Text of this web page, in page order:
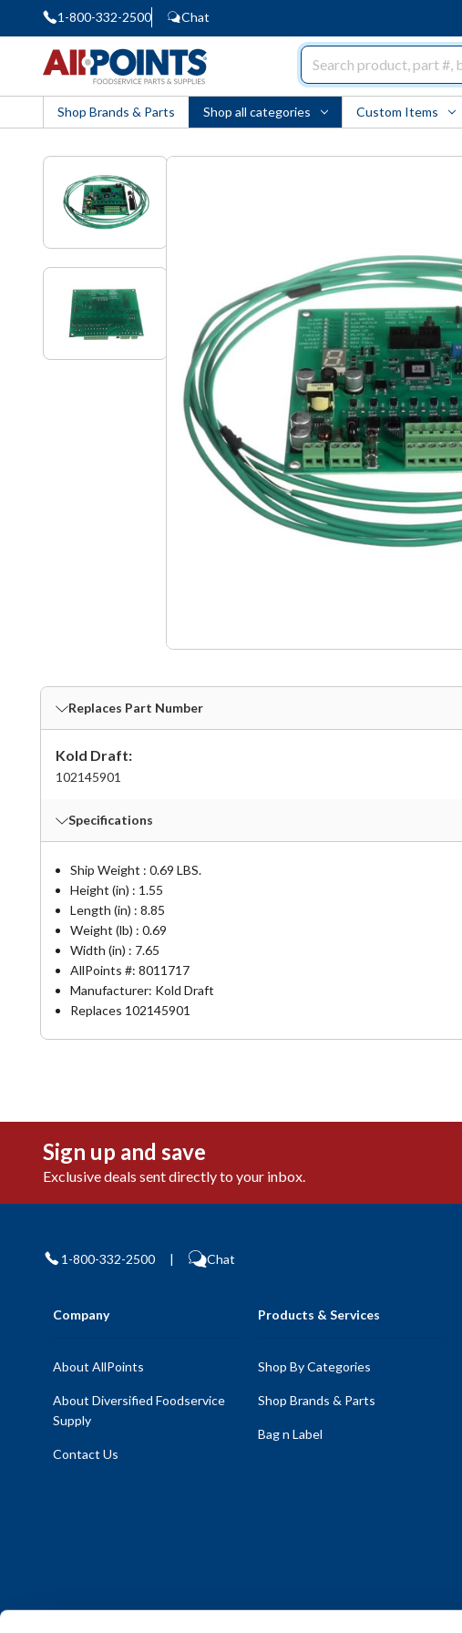
1-800-332-2500 Chat
Shop Brands & Parts Shop all categories Custom Items
Replaces Part Number
Kold Draft:
102145901
Specifications
Ship Weight : 0.69 LBS.
Height (in) : 1.55
Length (in) : 8.85
Weight (lb) : 0.69
Width (in) : 7.65
AllPoints #: 8011717
Manufacturer: Kold Draft
Replaces 102145901
Sign up and save
Exclusive deals sent directly to your inbox.
1-800-332-2500 | Chat
Company
About AllPoints
About Diversified Foodservice
Supply
Contact Us
Products & Services
Shop By Categories
Shop Brands & Parts
Bag n Label